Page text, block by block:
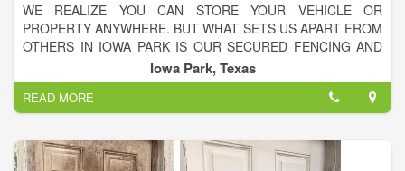
WE REALIZE YOU CAN STORE YOUR VEHICLE OR
PROPERTY ANYWHERE. BUT WHAT SETS US APART FROM
OTHERS IN IOWA PARK IS OUR SECURED FENCING AND
GATE AROUND OUR WHOLE PROPERTY.
Iowa Park, Texas
READ MORE